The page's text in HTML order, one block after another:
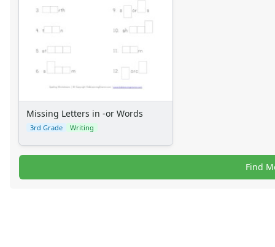
Missing Letters in -or Words
3rd Grade Writing
Find